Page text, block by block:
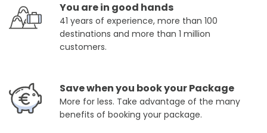
You are in good hands
41 years of experience, more than 100
destinations and more than 1 million
customers.
Save when you book your Package
More for less. Take advantage of the many
benefits of booking your package.